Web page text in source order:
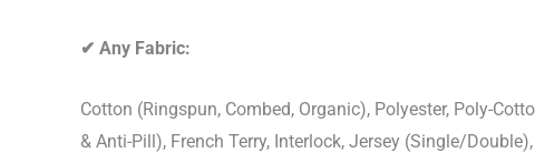
✔ Any Fabric:
Cotton (Ringspun, Combed, Organic), Polyester, Poly-
& Anti-Pill), French Terry, Interlock, Jersey (Single/